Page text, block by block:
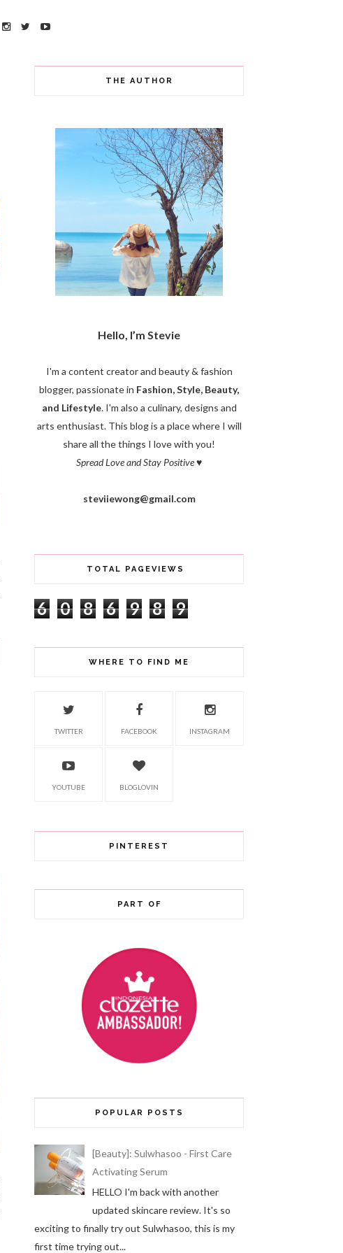
THE AUTHOR
Hello, I’m Stevie
I'm a content creator and beauty & fashion
blogger, passionate in Fashion, Style, Beauty,
and Lifestyle. I'm also a culinary, designs and
arts enthusiast. This blog is a place where I will
share all the things I love with you!
Spread Love and Stay Positive♥
steviiewong@gmail.com
TOTAL PAGEVIEWS
6 0 8 6 9 8 9
WHERE TO FIND ME
TWITTER FACEBOOK INSTAGRAM
YOUTUBE BLOGLOVIN
PINTEREST
PART OF
POPULAR POSTS
[Beauty]: Sulwhasoo - First Care
Activating Serum
HELLO I'm back with another
updated skincare review. It's so
exciting to finally try out Sulwhasoo, this is my
first time trying out...